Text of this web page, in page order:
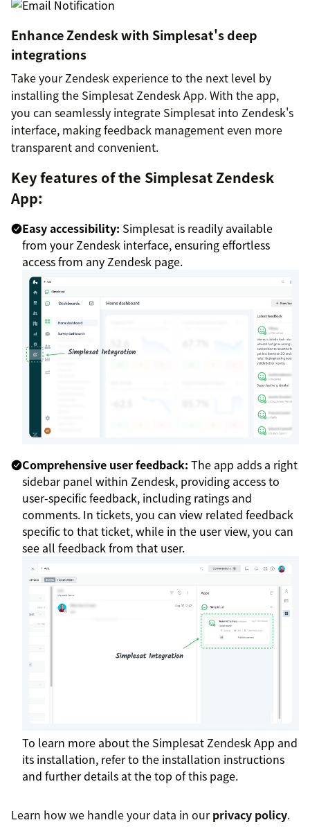
Enhance Zendesk with Simplesat's deep
integrations
Take your Zendesk experience to the next level by
installing the Simplesat Zendesk App. With the app,
you can seamlessly integrate Simplesat into Zendesk's
interface, making feedback management even more
transparent and convenient.
Key features of the Simplesat Zendesk
App:
Easy accessibility: Simplesat is readily available
from your Zendesk interface, ensuring effortless
access from any Zendesk page.
Comprehensive user feedback: The app adds a right
sidebar panel within Zendesk, providing access to
user-specific feedback, including ratings and
comments. In tickets, you can view related feedback
specific to that ticket, while in the user view, you can
see all feedback from that user.
To learn more about the Simplesat Zendesk App and
its installation, refer to the installation instructions
and further details at the top of this page.
Learn how we handle your data in ourprivacy policy.